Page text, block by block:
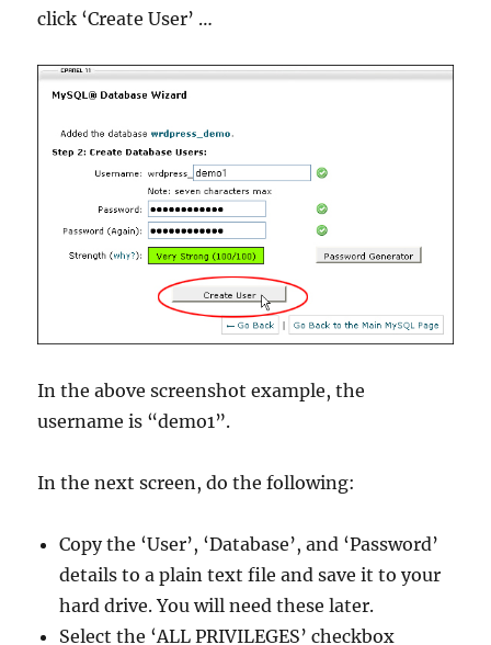
click ‘Create User’ …
In the above screenshot example, the
username is “demo1”.
In the next screen, do the following:
Copy the ‘User’, ‘Database’, and ‘Password’
details to a plain text file and save it to your
hard drive. You will need these later.
Select the ‘ALL PRIVILEGES’ checkbox